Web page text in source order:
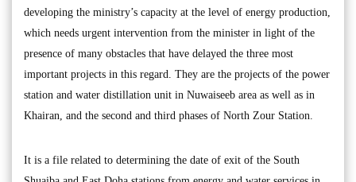
developing the ministry’s capacity at the level of energy production,
which needs urgent intervention from the minister in light of the
presence of many obstacles that have delayed the three most
important projects in this regard. They are the projects of the power
station and water distillation unit in Nuwaiseeb area as well as in
Khairan, and the second and third phases of North Zour Station.
It is a file related to determining the date of exit of the South